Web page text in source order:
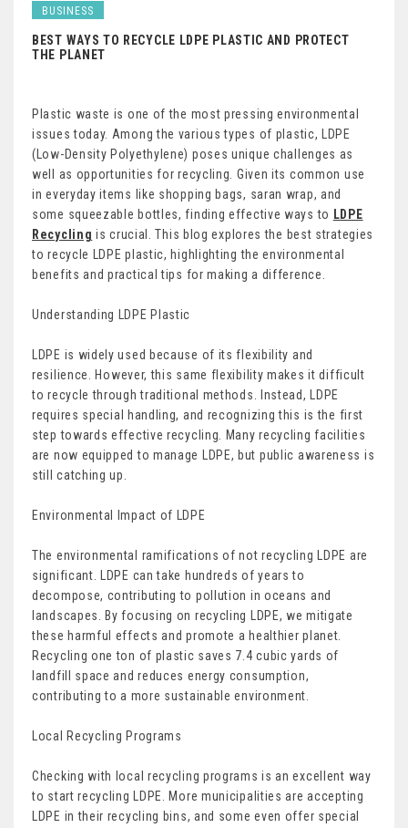
BUSINESS
BEST WAYS TO RECYCLE LDPE PLASTIC AND PROTECT
THE PLANET
Plastic waste is one of the most pressing environmental
issues today. Among the various types of plastic, LDPE
(Low-Density Polyethylene) poses unique challenges as
well as opportunities for recycling. Given its common use
in everyday items like shopping bags, saran wrap, and
some squeezable bottles, finding effective ways to LDPE
Recycling is crucial. This blog explores the best strategies
to recycle LDPE plastic, highlighting the environmental
benefits and practical tips for making a difference.
Understanding LDPE Plastic
LDPE is widely used because of its flexibility and
resilience. However, this same flexibility makes it difficult
to recycle through traditional methods. Instead, LDPE
requires special handling, and recognizing this is the first
step towards effective recycling. Many recycling facilities
are now equipped to manage LDPE, but public awareness is
still catching up.
Environmental Impact of LDPE
The environmental ramifications of not recycling LDPE are
significant. LDPE can take hundreds of years to
decompose, contributing to pollution in oceans and
landscapes. By focusing on recycling LDPE, we mitigate
these harmful effects and promote a healthier planet.
Recycling one ton of plastic saves 7.4 cubic yards of
landfill space and reduces energy consumption,
contributing to a more sustainable environment.
Local Recycling Programs
Checking with local recycling programs is an excellent way
to start recycling LDPE. More municipalities are accepting
LDPE in their recycling bins, and some even offer special